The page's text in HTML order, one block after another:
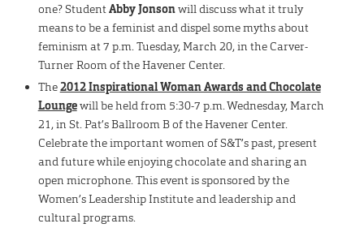
one? StudentAbby Jonsonwill discuss what it truly
means to be a feminist and dispel some myths about
feminism at 7 p.m. Tuesday, March 20, in the Carver-
Turner Room of the Havener Center.
The2012 Inspirational Woman Awards and Chocolate
Loungewill be held from 5:30-7 p.m. Wednesday, March
21, in St. Pat’s Ballroom B of the Havener Center.
Celebrate the important women of S&T’s past, present
and future while enjoying chocolate and sharing an
open microphone. This event is sponsored by the
Women’s Leadership Institute and leadership and
cultural programs.